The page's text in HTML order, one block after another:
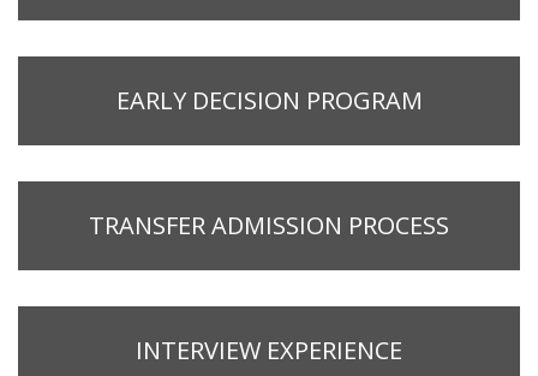
EARLY DECISION PROGRAM
TRANSFER ADMISSION PROCESS
INTERVIEW EXPERIENCE